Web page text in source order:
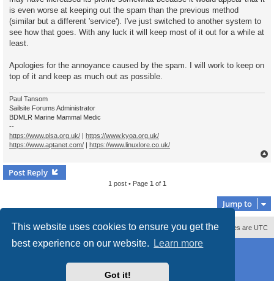
This website uses cookies to ensure you get the
best experience on our website.
Learn more
Got it!
is even worse at keeping out the spam than the previous method
(similar but a different 'service'). I've just switched to another system to
see how that goes. With any luck it will keep most of it out for a while at
least.
Apologies for the annoyance caused by the spam. I will work to keep on
top of it and keep as much out as possible.
Paul Tansom
Sailsite Forums Administrator
BDMLR Marine Mammal Medic
--
https://www.plsa.org.uk/
https://www.kyoa.org.uk/
https://www.aptanet.com/
https://www.linuxlore.co.uk/
Post Reply
1 post • Page 1 of 1
Jump to
All times are UTC
Delete cookies
Contact us
Powered byphpBB® Forum Software © phpBB Limited